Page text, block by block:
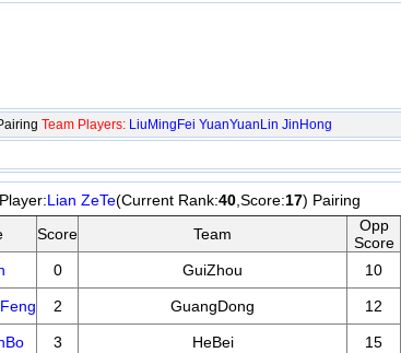
Team Players: LiuMingFei YuanYuanLin JinHong
Lian ZeTe(Current Rank:40,Score:17) Pairing
Score Team
Opp
Score
0 GuiZhou 10
2 GuangDong 12
3 HeBei 15